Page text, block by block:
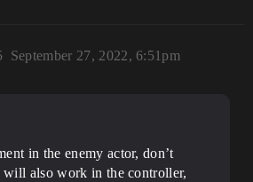
September 27, 2022, 6:51pm
in the enemy actor, don’t
also work in the controller,